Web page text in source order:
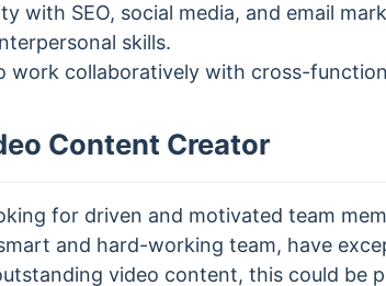
with SEO, social media, and email
skills.
work collaboratively with cross-
Content Creator
for driven and motivated team
and hard-working team, have
video content, this could be